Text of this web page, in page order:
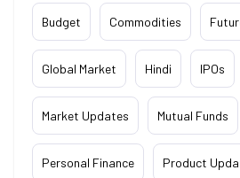
Budget Commodities
Global Market Hindi IPOs
Market Updates Mutual Funds
Personal Finance Product